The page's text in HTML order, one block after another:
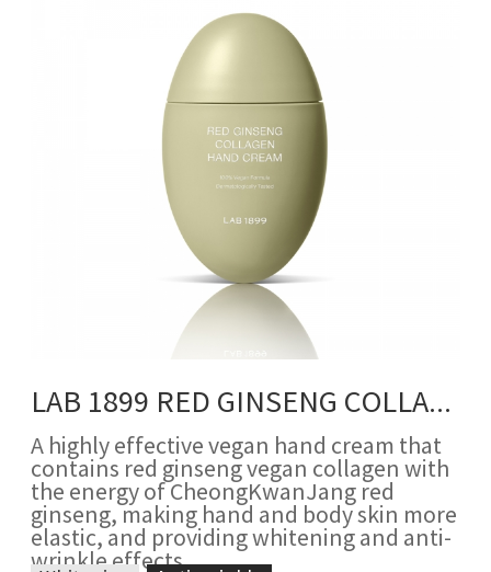
LAB 1899 RED GINSENG COLLAGEN HAND CREAM
A highly effective vegan hand cream that
contains red ginseng vegan collagen with
the energy of CheongKwanJang red
ginseng, making hand and body skin more
elastic, and providing whitening and anti-
wrinkle effects